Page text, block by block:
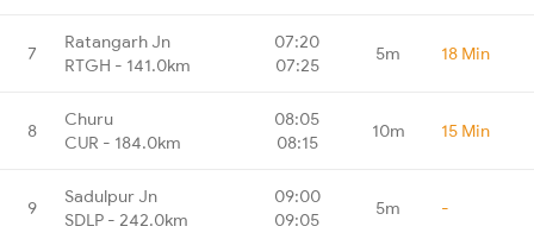
7
Ratangarh Jn
RTGH - 141.0km
07:20
07:25
5m 18 Min
8
Churu
CUR - 184.0km
08:05
08:15
10m 15 Min
9
Sadulpur Jn
SDLP - 242.0km
09:00
09:05
5m -